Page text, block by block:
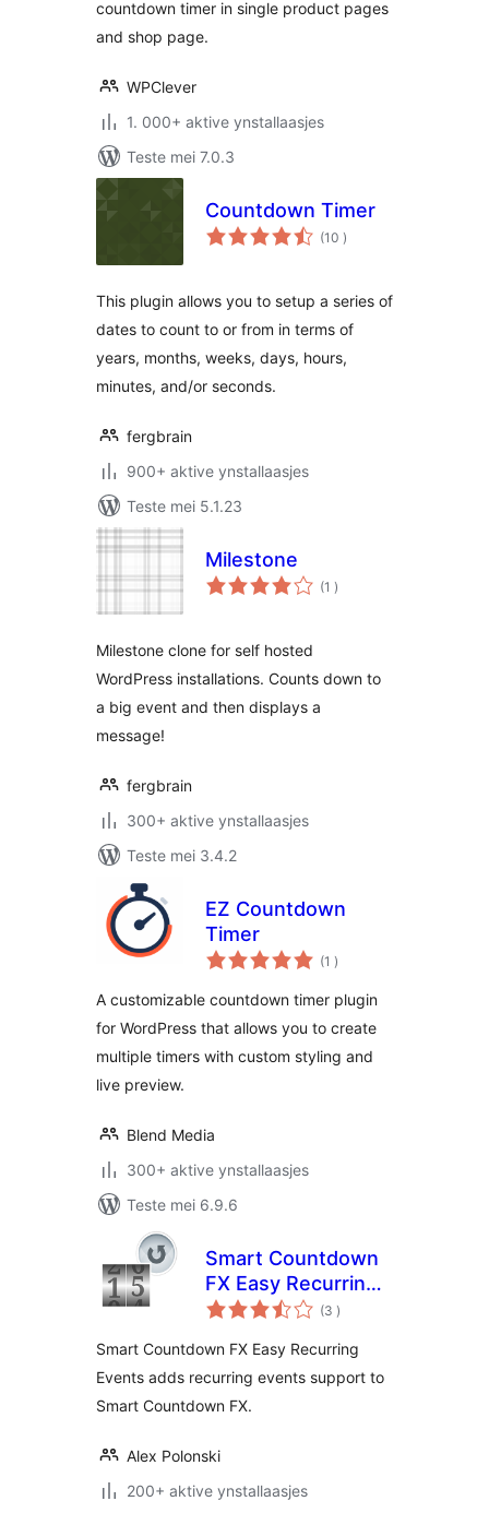
countdown timer in single product pages
and shop page.
WPClever
1. 000+ aktive ynstallaasjes
Teste mei 7.0.3
Countdown Timer
(10 totale
wurdearrings
)
This plugin allows you to setup a series of
dates to count to or from in terms of
years, months, weeks, days, hours,
minutes, and/or seconds.
fergbrain
900+ aktive ynstallaasjes
Teste mei 5.1.23
Milestone
(1 totale
wurdearrings
)
Milestone clone for self hosted
WordPress installations. Counts down to
a big event and then displays a
message!
fergbrain
300+ aktive ynstallaasjes
Teste mei 3.4.2
EZ Countdown
Timer
(1 totale
wurdearrings
)
A customizable countdown timer plugin
for WordPress that allows you to create
multiple timers with custom styling and
live preview.
Blend Media
300+ aktive ynstallaasjes
Teste mei 6.9.6
Smart Countdown
FX Easy Recurring
Events
(3 totale
wurdearrings
)
Smart Countdown FX Easy Recurring
Events adds recurring events support to
Smart Countdown FX.
Alex Polonski
200+ aktive ynstallaasjes